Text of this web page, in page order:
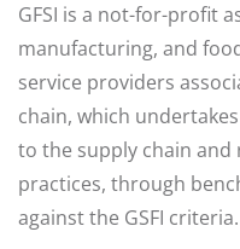
GFSI is a not-for-profit
manufacturing, and
service providers
chain, which
to the supply chain and
practices, through
against the GSFI criteria.